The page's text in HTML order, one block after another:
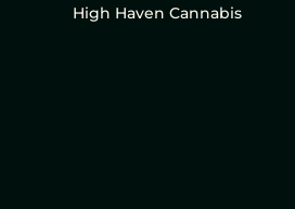
High Haven Cannabis